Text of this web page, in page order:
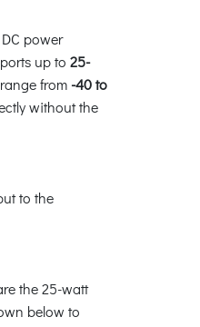
power
up to 25-
from -40 to
without the
to the
the 25-watt
below to